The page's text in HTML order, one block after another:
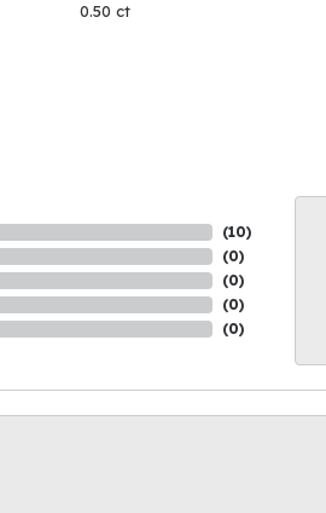
0.50 ct
(10)
(0)
(0)
(0)
(0)